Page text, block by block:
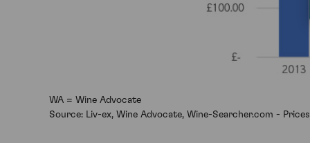
WA = Wine Advocate
Source: Liv-ex, Wine Advocate, Wine-Searcher.com -